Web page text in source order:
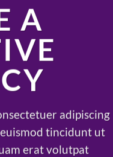
A
adipiscing
tincidunt ut
erat volutpat